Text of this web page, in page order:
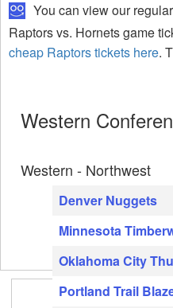
You can view our
Raptors vs. Hornets game
cheap Raptors tickets here.
Western
Western - Northwest
Denver Nuggets
Minnesota
Oklahoma City
Portland Trail